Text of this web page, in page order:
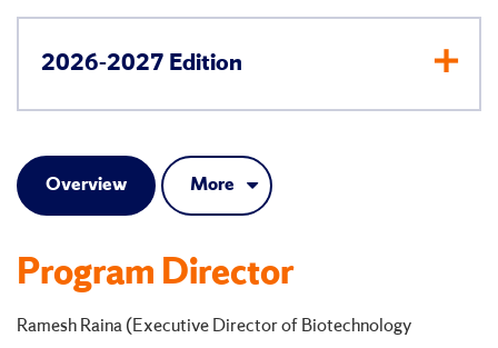
2026-2027 Edition
Overview More
Program Director
Ramesh Raina (Executive Director of Biotechnology